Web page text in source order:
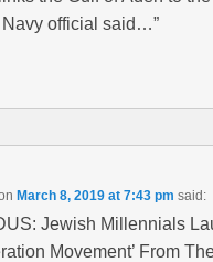
Navy official said…”
March 8, 2019 at 7:43 pm said:
Jewish Millennials
Movement’ From